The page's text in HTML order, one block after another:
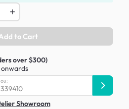
to Cart
over $300)
onwards
Showroom